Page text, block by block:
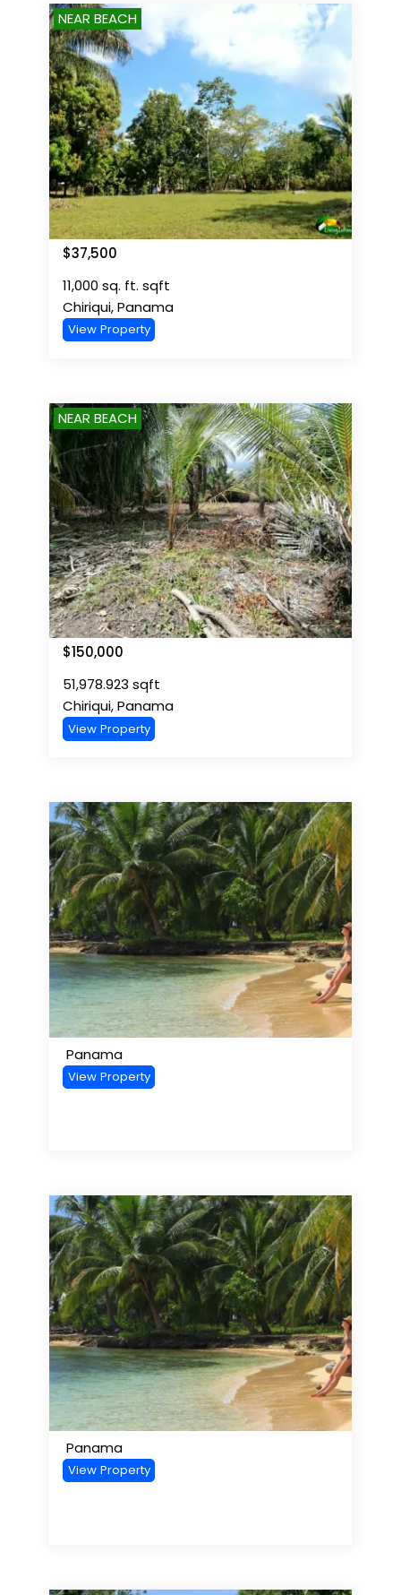
$37,500
11,000 sq. ft. sqft
Chiriqui, Panama
View Property
NEAR BEACH
$150,000
51,978.923 sqft
Chiriqui, Panama
View Property
NEAR BEACH
Panama
View Property
Panama
View Property